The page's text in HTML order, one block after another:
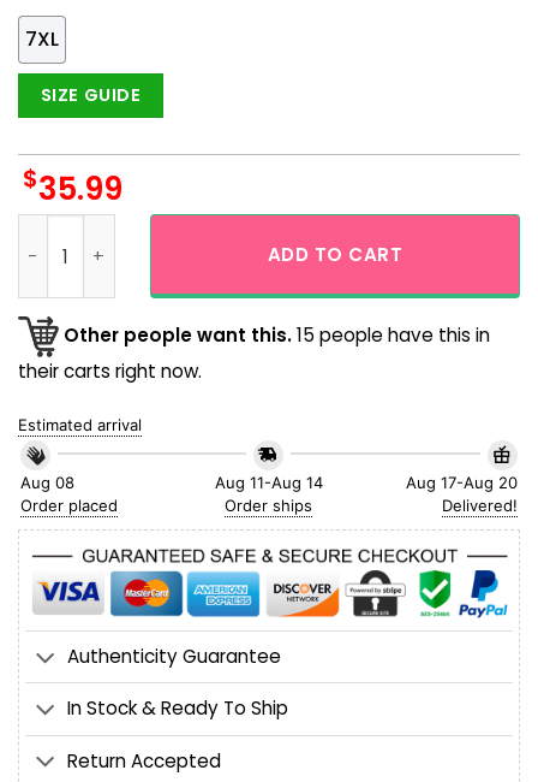
7XL
SIZE GUIDE
$35.99
ADD TO CART
Other people want this.15 people have this in
their carts right now.
Estimated arrival
Aug 08
Order placed
Aug 11-Aug 14
Order ships
Aug 17-Aug 20
Delivered!
Authenticity Guarantee
In Stock & Ready To Ship
Return Accepted